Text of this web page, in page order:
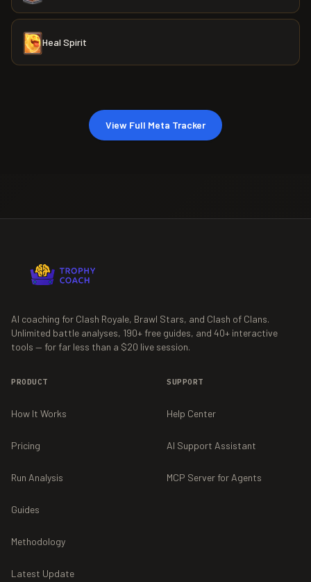
Heal Spirit
View Full Meta Tracker
AI coaching for Clash Royale, Brawl Stars, and Clash of Clans.
Unlimited battle analyses, 190+ free guides, and 40+ interactive
tools — for far less than a $20 live session.
PRODUCT
How It Works
Pricing
Run Analysis
Guides
Methodology
Latest Update
SUPPORT
Help Center
AI Support Assistant
MCP Server for Agents